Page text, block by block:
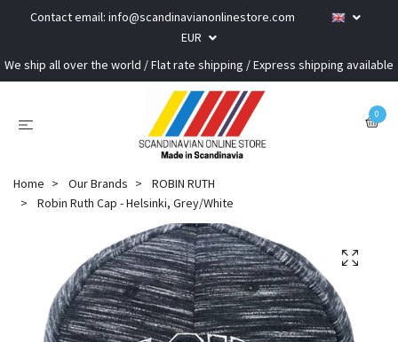
Contact email: info@scandinavianonlinestore.com
EUR
We ship all over the world / Flat rate shipping / Express shipping available
0
Home Our Brands
ROBIN RUTH
Robin Ruth Cap - Helsinki, Grey/White